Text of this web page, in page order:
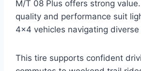
M/T 08 Plus offers strong
quality and performance suit
4×4 vehicles navigating diverse
This tire supports confident